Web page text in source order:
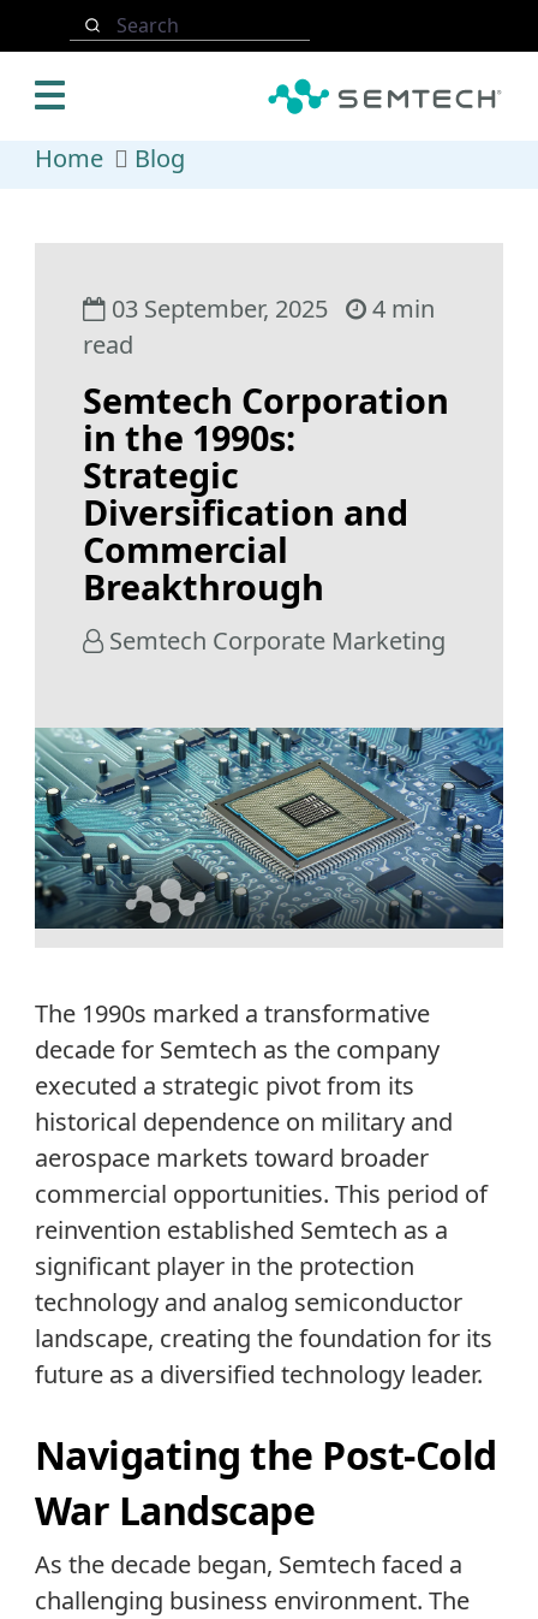
Skip to main content
Search
Home Blog
03 September, 2025
4 min
read
Semtech Corporation
in the 1990s:
Strategic
Diversification and
Commercial
Breakthrough
Semtech Corporate Marketing
The 1990s marked a transformative
decade for Semtech as the company
executed a strategic pivot from its
historical dependence on military and
aerospace markets toward broader
commercial opportunities. This period of
reinvention established Semtech as a
significant player in the protection
technology and analog semiconductor
landscape, creating the foundation for its
future as a diversified technology leader.
Navigating the Post-Cold
War Landscape
As the decade began, Semtech faced a
challenging business environment. The